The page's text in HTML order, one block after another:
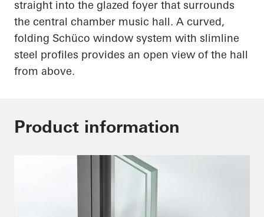
straight into the glazed foyer that surrounds
the central chamber music hall. A curved,
folding Schüco window system with slimline
steel profiles provides an open view of the hall
from above.
Product information